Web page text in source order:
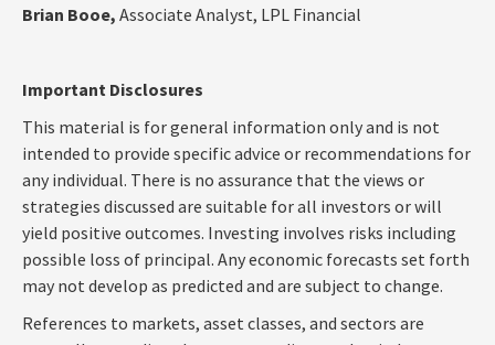
Brian Booe, Associate Analyst, LPL Financial
Important Disclosures
This material is for general information only and is not
intended to provide specific advice or recommendations for
any individual. There is no assurance that the views or
strategies discussed are suitable for all investors or will
yield positive outcomes. Investing involves risks including
possible loss of principal. Any economic forecasts set forth
may not develop as predicted and are subject to change.
References to markets, asset classes, and sectors are